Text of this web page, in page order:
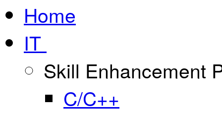
Home
IT
Skill Enhancement
C/C++